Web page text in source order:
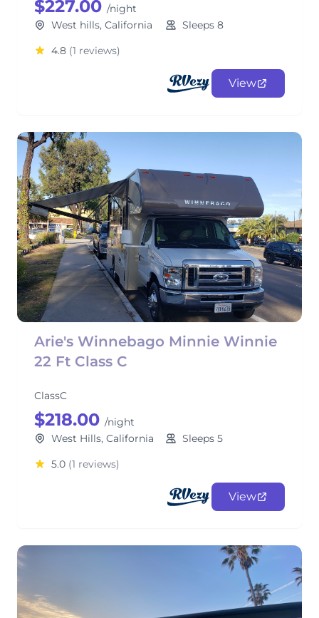
$227.00 /night
West hills, California
Sleeps 8
4.8 (1 reviews)
View
Arie's Winnebago Minnie Winnie
22 Ft Class C
ClassC
$218.00 /night
West Hills, California
Sleeps 5
5.0 (1 reviews)
View